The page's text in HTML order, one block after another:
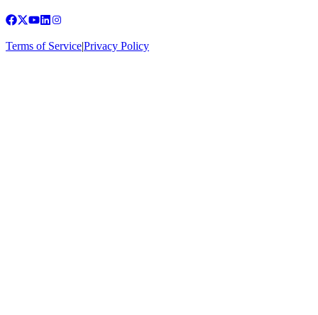
Terms of Service|Privacy Policy